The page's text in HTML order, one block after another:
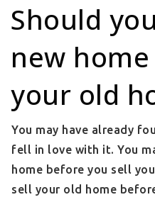
Should
new
your old
You may have already
fell in love with it. You
home before you sell
sell your old home